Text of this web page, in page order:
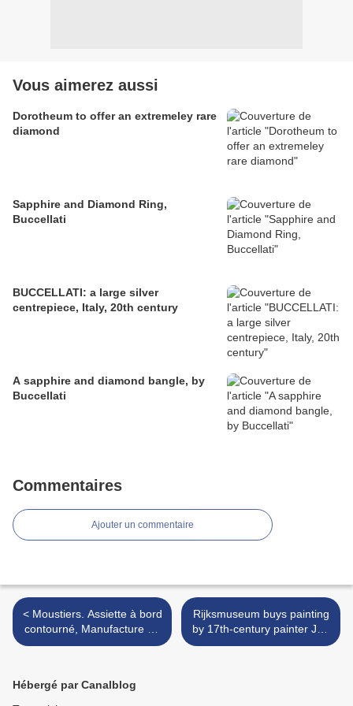
Vous aimerez aussi
Dorotheum to offer an extremeley rare
diamond
Sapphire and Diamond Ring,
Buccellati
BUCCELLATI: a large silver
centrepiece, Italy, 20th century
A sapphire and diamond bangle, by
Buccellati
Commentaires
Ajouter un commentaire
< Moustiers. Assiette à bord
contourné, Manufacture de
Ferrat, XVIIIe siècle
Rijksmuseum buys painting
by 17th-century painter Jan
Asselijn at TEFAF
Hébergé par Canalblog